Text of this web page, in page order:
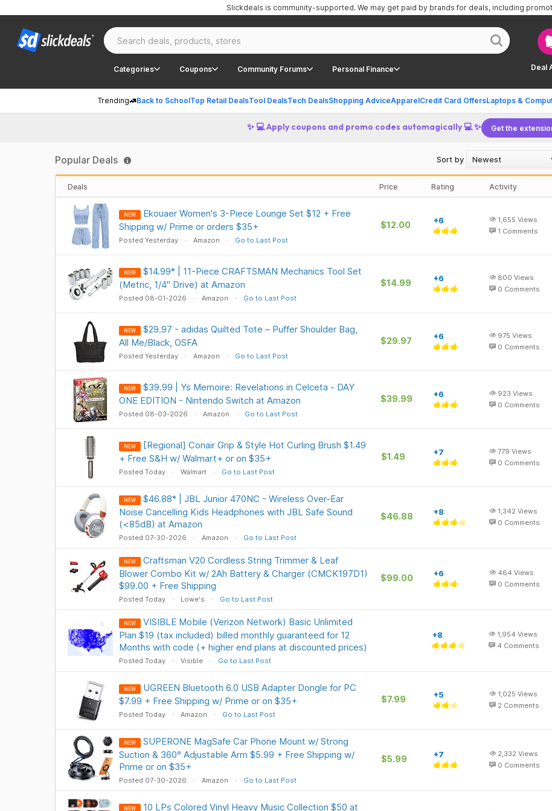
Deal
Categories Coupons Community Forums Personal Finance
Trending Back to SchoolTop Retail DealsTool DealsTech DealsShopping AdviceApparelCredit Card OffersLaptops &
Slickdeals is community-supported. We may get paid by brands for deals, including
✨ 💻 Apply coupons and promo codes automagically 💻 ✨ Get the
Popular Deals Sort by
Deals Price Rating Activity
NEW
Ekouaer Women's 3-Piece Lounge Set $12 + Free
Shipping w/ Prime or orders $35+
Posted Yesterday Amazon Go to Last Post
$12.00 +6 1,655 Views
1 Comments
NEW
$14.99* | 11-Piece CRAFTSMAN Mechanics Tool Set
(Metric, 1/4" Drive) at Amazon
Posted 08-01-2026 Amazon Go to Last Post
$14.99 +6 800 Views
0 Comments
NEW
$29.97 - adidas Quilted Tote – Puffer Shoulder Bag,
All Me/Black, OSFA
Posted Yesterday Amazon Go to Last Post
$29.97 +6 975 Views
0 Comments
NEW
$39.99 | Ys Memoire: Revelations in Celceta - DAY
ONE EDITION - Nintendo Switch at Amazon
Posted 08-03-2026 Amazon Go to Last Post
$39.99 +6 923 Views
0 Comments
NEW
[Regional] Conair Grip & Style Hot Curling Brush $1.49
+ Free S&H w/ Walmart+ or on $35+
Posted Today Walmart Go to Last Post
$1.49 +7 779 Views
0 Comments
NEW
$46.88* | JBL Junior 470NC - Wireless Over-Ear
Noise Cancelling Kids Headphones with JBL Safe Sound
(<85dB) at Amazon
Posted 07-30-2026 Amazon Go to Last Post
$46.88 +8 1,342 Views
0 Comments
NEW
Craftsman V20 Cordless String Trimmer & Leaf
Blower Combo Kit w/ 2Ah Battery & Charger (CMCK197D1)
$99.00 + Free Shipping
Posted Today Lowe's Go to Last Post
$99.00 +6 464 Views
0 Comments
NEW
VISIBLE Mobile (Verizon Network) Basic Unlimited
Plan $19 (tax included) billed monthly guaranteed for 12
Months with code (+ higher end plans at discounted prices)
Posted Today Visible Go to Last Post
+8 1,954 Views
4 Comments
NEW
UGREEN Bluetooth 6.0 USB Adapter Dongle for PC
$7.99 + Free Shipping w/ Prime or on $35+
Posted Today Amazon Go to Last Post
$7.99 +5 1,025 Views
2 Comments
NEW
SUPERONE MagSafe Car Phone Mount w/ Strong
Suction & 360° Adjustable Arm $5.99 + Free Shipping w/
Prime or on $35+
Posted 07-30-2026 Amazon Go to Last Post
$5.99 +7 2,332 Views
0 Comments
NEW 10 LPs Colored Vinyl Heavy Music Collection $50 at